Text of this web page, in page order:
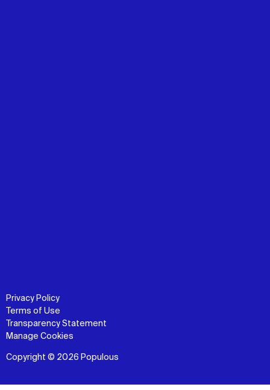
Privacy Policy
Terms of Use
Transparency Statement
Manage Cookies
Copyright © 2026 Populous